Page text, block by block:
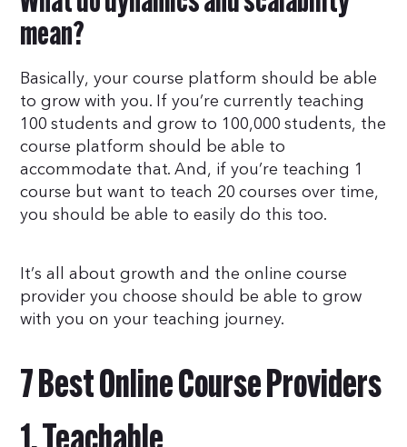
mean?
Basically, your course platform should be able
to grow with you. If you’re currently teaching
100 students and grow to 100,000 students, the
course platform should be able to
accommodate that. And, if you’re teaching 1
course but want to teach 20 courses over time,
you should be able to easily do this too.
It’s all about growth and the online course
provider you choose should be able to grow
with you on your teaching journey.
7 Best Online Course Providers